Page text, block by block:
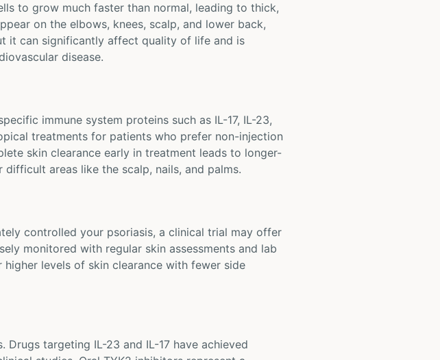
to grow much faster than normal, leading to thick,
on the elbows, knees, scalp, and lower back,
it can significantly affect quality of life and is
disease.
immune system proteins such as IL-17, IL-23,
treatments for patients who prefer non-injection
skin clearance early in treatment leads to longer-
areas like the scalp, nails, and palms.
controlled your psoriasis, a clinical trial may offer
monitored with regular skin assessments and lab
levels of skin clearance with fewer side
targeting IL-23 and IL-17 have achieved